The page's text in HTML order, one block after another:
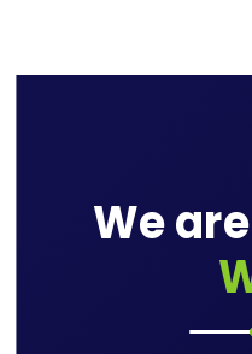
We are